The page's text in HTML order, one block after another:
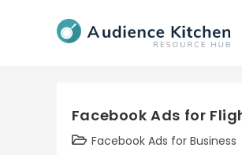
Facebook Ads for
PostFacebook Ads for Business